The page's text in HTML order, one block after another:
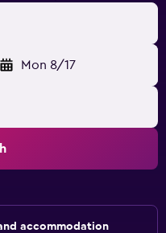
Mon 8/17
accommodation